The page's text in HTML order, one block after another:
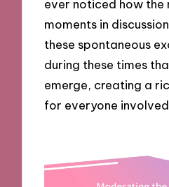
ever noticed how the
moments in
these spontaneous
during these times
emerge, creating a
for everyone